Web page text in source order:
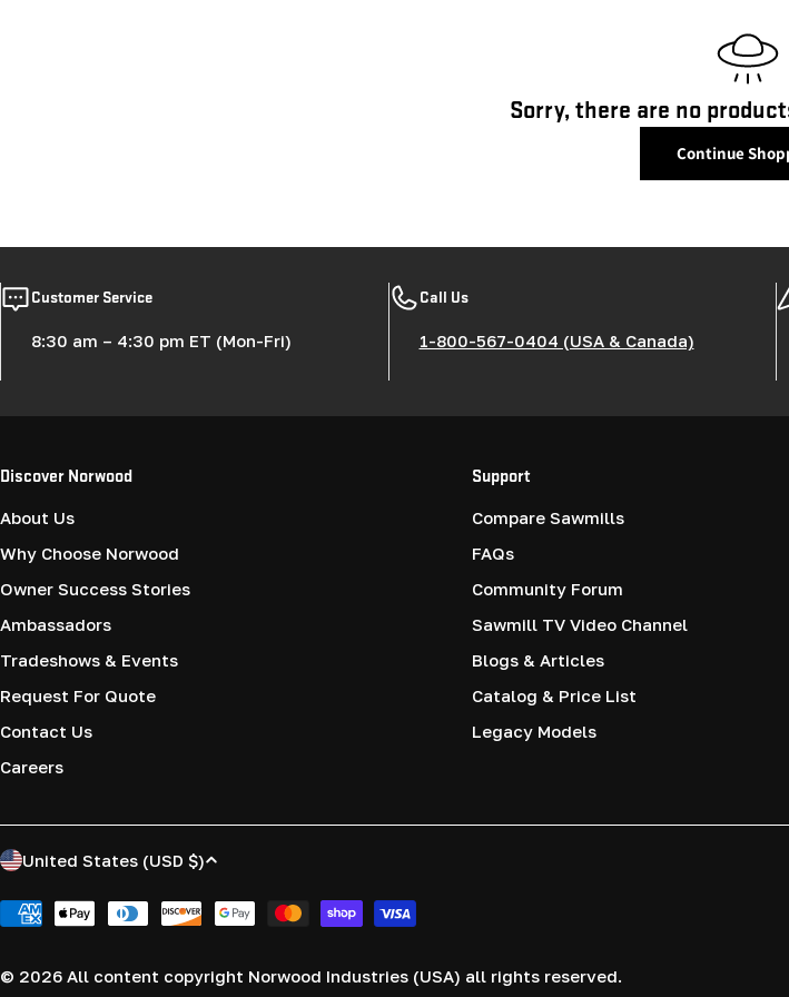
e
c
i
o
:
Sorry, there are no
Continue
Customer Service
8:30 am – 4:30 pm ET (Mon-Fri)
Call Us
1-800-567-0404 (USA & Canada)
Discover Norwood
About Us
Why Choose Norwood
Owner Success Stories
Ambassadors
Tradeshows & Events
Request For Quote
Contact Us
Careers
Support
Compare Sawmills
FAQs
Community Forum
Sawmill TV Video Channel
Blogs & Articles
Catalog & Price List
Legacy Models
C
o
u
United States (USD $)
Payment
© 2026 All content copyright Norwood Industries (USA) all rights reserved.